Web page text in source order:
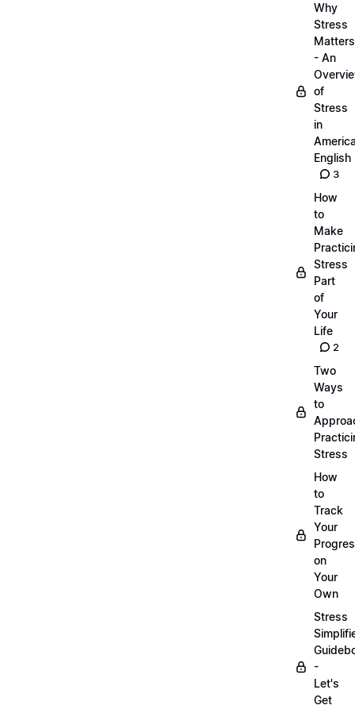
Why
Stress
Matters
- An
of
Stress
in
English
3
How
to
Make
Stress
Part
of
Your
Life
2
Two
Ways
to
Stress
How
to
Track
Your
on
Your
Own
Stress
-
Let's
Get